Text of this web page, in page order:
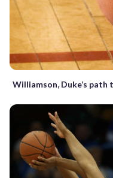
Williamson, Duke’s